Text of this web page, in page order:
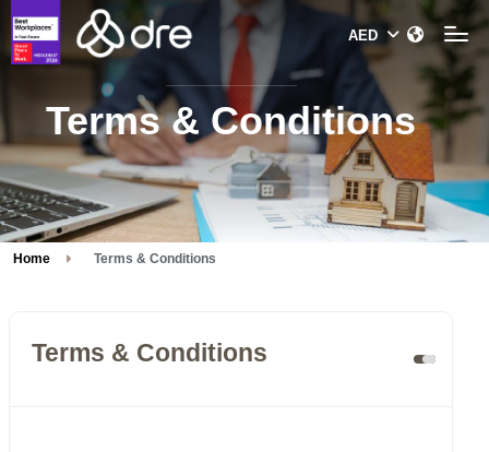
Terms & Conditions
Home Terms & Conditions
Terms & Conditions